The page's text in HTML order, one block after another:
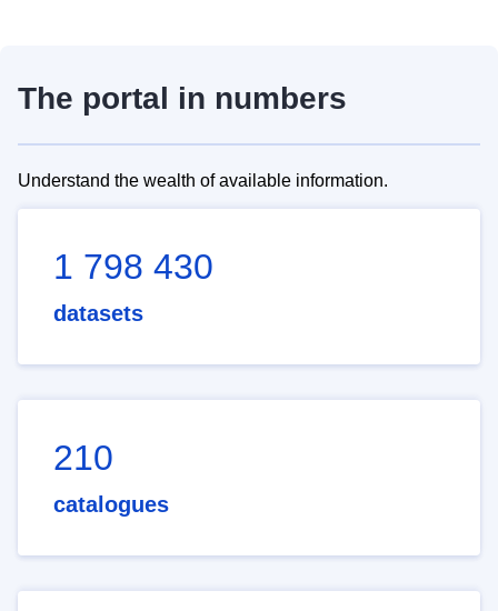
The portal in numbers
Understand the wealth of available information.
1 798 430
datasets
210
catalogues